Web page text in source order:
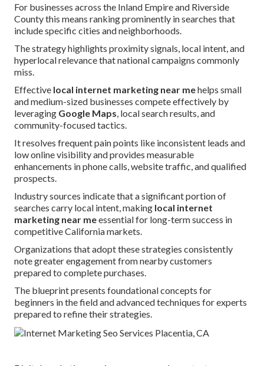
For businesses across the Inland Empire and Riverside
County this means ranking prominently in searches that
include specific cities and neighborhoods.
The strategy highlights proximity signals, local intent, and
hyperlocal relevance that national campaigns commonly
miss.
Effective local internet marketing near mehelps small
and medium-sized businesses compete effectively by
leveraging Google Maps, local search results, and
community-focused tactics.
It resolves frequent pain points like inconsistent leads and
low online visibility and provides measurable
enhancements in phone calls, website traffic, and qualified
prospects.
Industry sources indicate that a significant portion of
searches carry local intent, making local internet
marketing near meessential for long-term success in
competitive California markets.
Organizations that adopt these strategies consistently
note greater engagement from nearby customers
prepared to complete purchases.
The blueprint presents foundational concepts for
beginners in the field and advanced techniques for experts
prepared to refine their strategies.